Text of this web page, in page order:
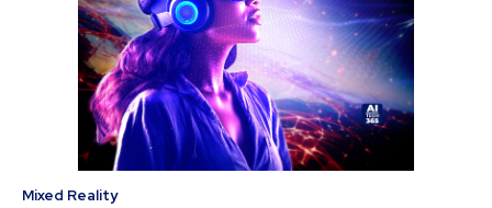
Mixed Reality